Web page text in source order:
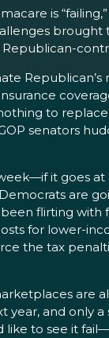
is
brought
to
senators
it goes
are
flirting with
for lower-
the tax
year, and
to see it